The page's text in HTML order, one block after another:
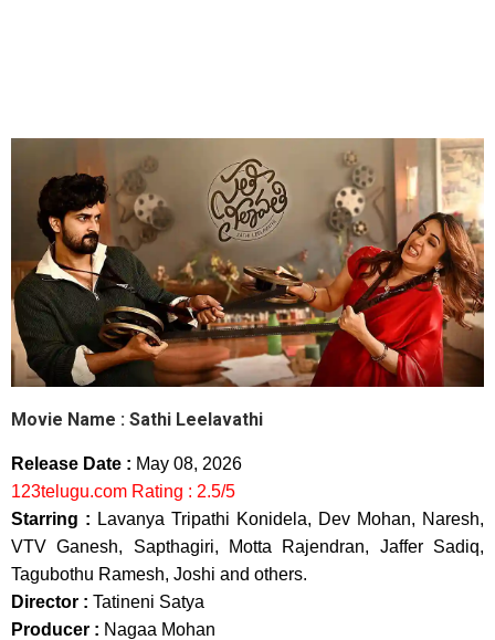
Movie Name : Sathi Leelavathi
Release Date : May 08, 2026
123telugu.com Rating : 2.5/5
Starring : Lavanya Tripathi Konidela, Dev Mohan, Naresh,
VTV Ganesh, Sapthagiri, Motta Rajendran, Jaffer Sadiq,
Tagubothu Ramesh, Joshi and others.
Director : Tatineni Satya
Producer : Nagaa Mohan